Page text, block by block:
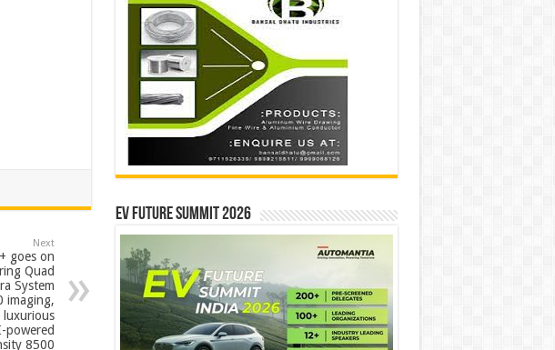
Next
goes on
Quad
System
imaging,
powered
8500
EV Future Summit 2026